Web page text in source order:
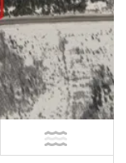
on Property
by Public